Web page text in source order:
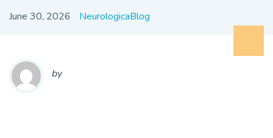
June 30, 2026 NeurologicaBlog
by